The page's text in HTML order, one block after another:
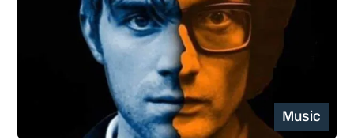
Music